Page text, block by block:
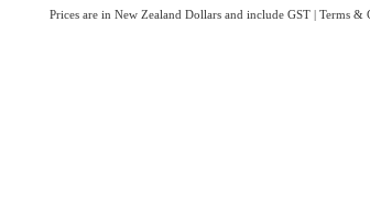
Prices are in New Zealand Dollars and include GST | Terms &